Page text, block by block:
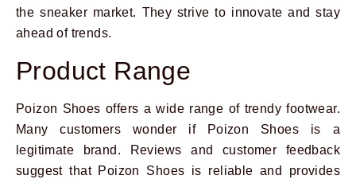
the sneaker market. They strive to innovate and stay
ahead of trends.
Product Range
Poizon Shoes offers a wide range of trendy footwear.
Many customers wonder if Poizon Shoes is a
legitimate brand. Reviews and customer feedback
suggest that Poizon Shoes is reliable and provides